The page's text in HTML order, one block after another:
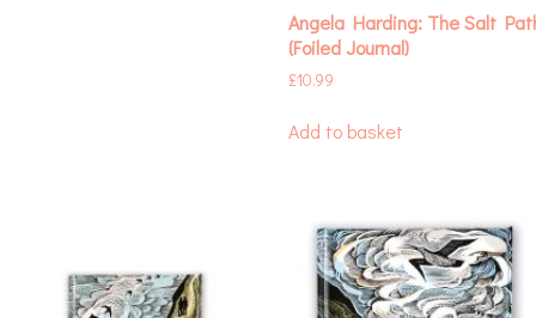
Angela Harding: The Salt
(Foiled Journal)
£10.99
Add to basket